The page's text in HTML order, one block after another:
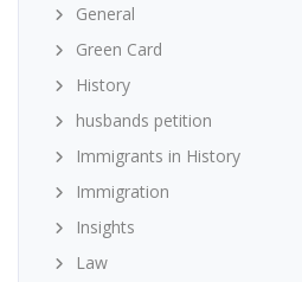
General
Green Card
History
husbands petition
Immigrants in History
Immigration
Insights
Law